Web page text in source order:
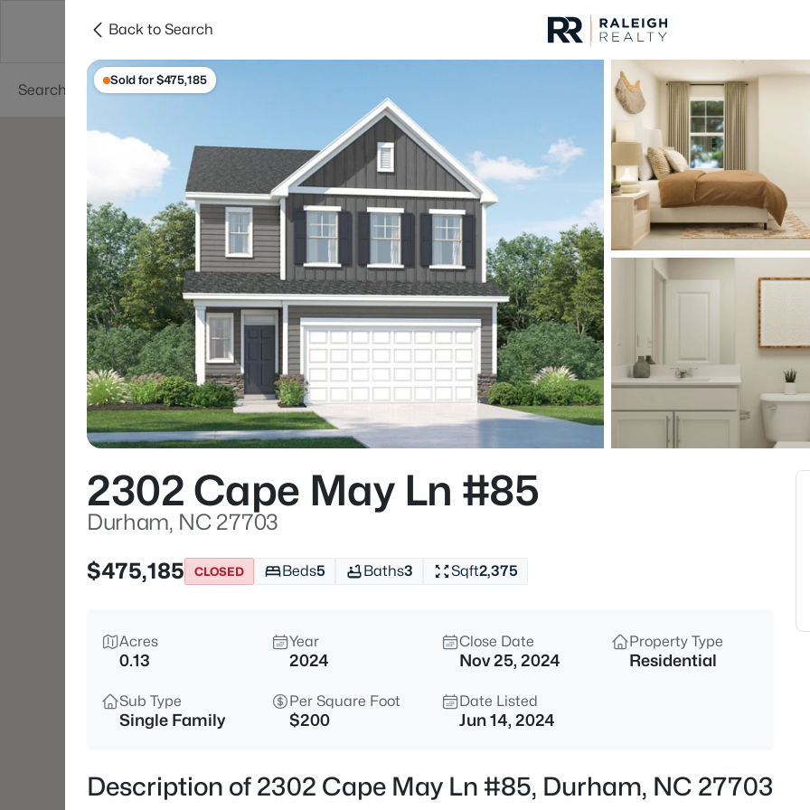
Searches Cities
For Sale Price
Listings Market Stats
Durham, NC Homes
Home
Durham
1986Properties Found
New - 5 Hours Ago
3
Back to Search
Sold for $475,185
2302 Cape May Ln #85
Durham, NC 27703
$475,185
CLOSED Beds5 Baths3 Sqft2,375
Acres
0.13
Year
2024
Close Date
Nov 25, 2024
Property Type
Residential
Sub Type
Single Family
Per Square Foot
$200
Date Listed
Jun 14, 2024
Description of 2302 Cape May Ln #85, Durham, NC 27703